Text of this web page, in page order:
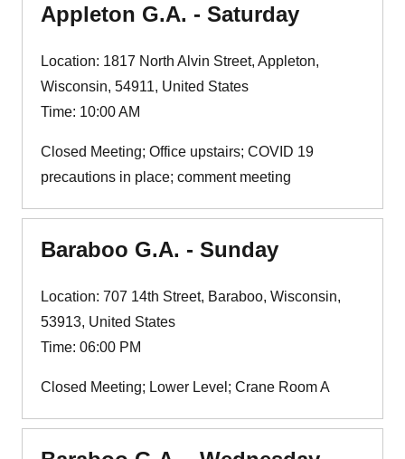
Appleton G.A. - Saturday
Location: 1817 North Alvin Street, Appleton,
Wisconsin, 54911, United States
Time: 10:00 AM
Closed Meeting; Office upstairs; COVID 19
precautions in place; comment meeting
Baraboo G.A. - Sunday
Location: 707 14th Street, Baraboo, Wisconsin,
53913, United States
Time: 06:00 PM
Closed Meeting; Lower Level; Crane Room A